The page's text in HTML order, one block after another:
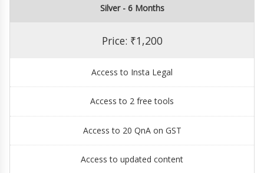
Silver - 6 Months
Price: ₹1,200
Access to Insta Legal
Access to 2 free tools
Access to 20 QnA on GST
Access to updated content